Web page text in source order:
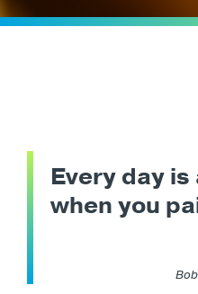
Every day
when you